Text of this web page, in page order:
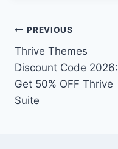
Post
navigation
PREVIOUS
Thrive Themes
Discount Code 2026:
Get 50% OFF Thrive
Suite